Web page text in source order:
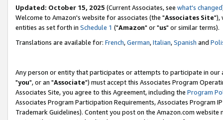
Updated: October 15, 2025 (Current Associates, see what's changed
Welcome to Amazon's website for associates (the "Associates Site"),
entities as set forth in Schedule 1 ("Amazon" or "us" or similar terms).
Translations are available for: French,German,Italian,Spanish and
Any person or entity that participates or attempts to participate in our
"you", or an "Associate") must accept this Associates Program
Associates Site, you agree to this Agreement, including the Program
Associates Program Participation Requirements, Associates Program
Trademark Guidelines). Content you post on the Amazon.com